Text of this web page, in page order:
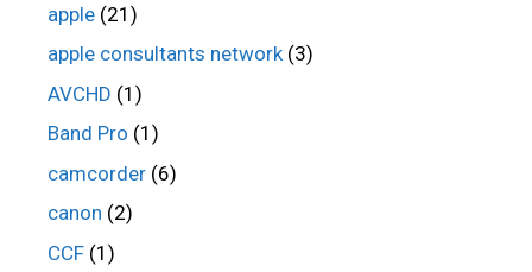
apple (21)
apple consultants network(3)
AVCHD (1)
Band Pro (1)
camcorder (6)
canon (2)
CCF (1)